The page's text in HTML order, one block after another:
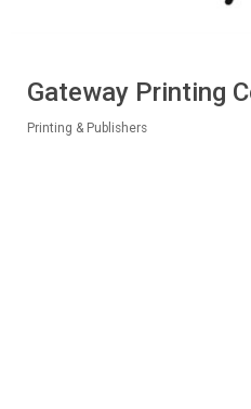
Gateway Printing
Printing & Publishers